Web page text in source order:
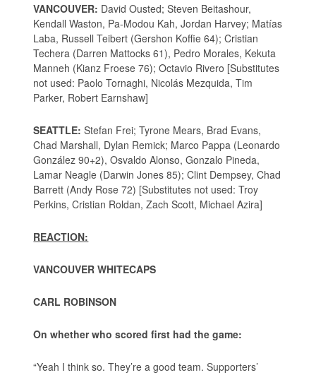
VANCOUVER: David Ousted; Steven Beitashour,
Kendall Waston, Pa-Modou Kah, Jordan Harvey; Matías
Laba, Russell Teibert (Gershon Koffie 64); Cristian
Techera (Darren Mattocks 61), Pedro Morales, Kekuta
Manneh (Kianz Froese 76); Octavio Rivero [Substitutes
not used: Paolo Tornaghi, Nicolás Mezquida, Tim
Parker, Robert Earnshaw]
SEATTLE: Stefan Frei; Tyrone Mears, Brad Evans,
Chad Marshall, Dylan Remick; Marco Pappa (Leonardo
González 90+2), Osvaldo Alonso, Gonzalo Pineda,
Lamar Neagle (Darwin Jones 85); Clint Dempsey, Chad
Barrett (Andy Rose 72) [Substitutes not used: Troy
Perkins, Cristian Roldan, Zach Scott, Michael Azira]
REACTION:
VANCOUVER WHITECAPS
CARL ROBINSON
On whether who scored first had the game:
“Yeah I think so. They’re a good team. Supporters’